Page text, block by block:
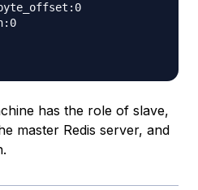
has the role of slave,
master Redis server, and